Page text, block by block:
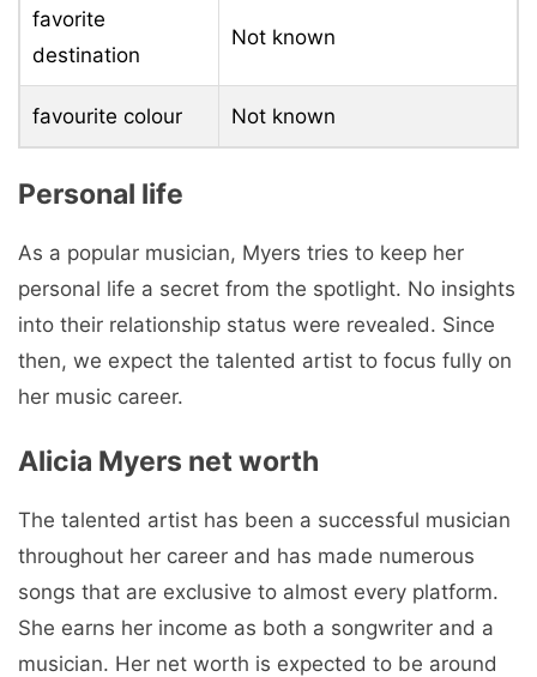
favorite
destination
Not known
favourite colour Not known
Personal life
As a popular musician, Myers tries to keep her
personal life a secret from the spotlight. No insights
into their relationship status were revealed. Since
then, we expect the talented artist to focus fully on
her music career.
Alicia Myers net worth
The talented artist has been a successful musician
throughout her career and has made numerous
songs that are exclusive to almost every platform.
She earns her income as both a songwriter and a
musician. Her net worth is expected to be around